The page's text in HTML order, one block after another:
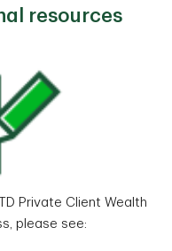
resources
Private Client Wealth
please see: